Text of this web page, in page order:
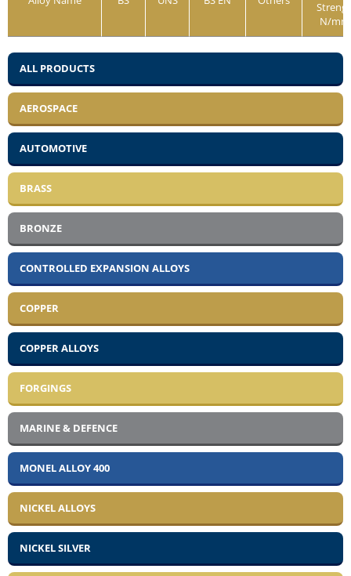
N/
ALL PRODUCTS
AEROSPACE
AUTOMOTIVE
BRASS
BRONZE
CONTROLLED EXPANSION ALLOYS
COPPER
COPPER ALLOYS
FORGINGS
MARINE & DEFENCE
MONEL ALLOY 400
NICKEL ALLOYS
NICKEL SILVER